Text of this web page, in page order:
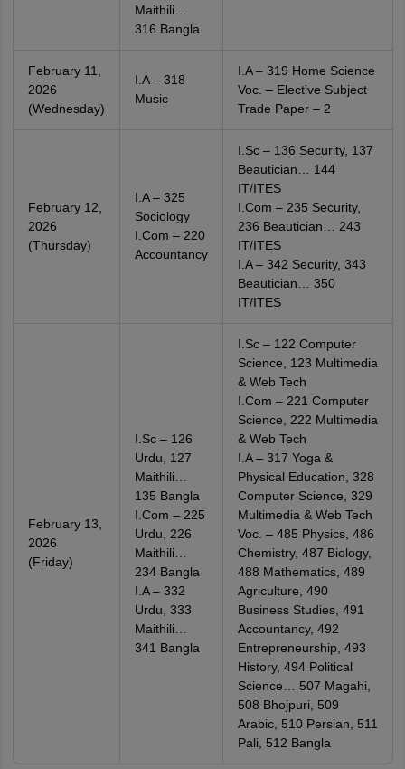
Maithili…
316 Bangla
February 11,
2026
(Wednesday)
I.A – 318
Music
I.A – 319 Home Science
Voc. – Elective Subject
Trade Paper – 2
February 12,
2026
(Thursday)
I.A – 325
Sociology
I.Com – 220
Accountancy
I.Sc – 136 Security, 137
Beautician… 144
IT/ITES
I.Com – 235 Security,
236 Beautician… 243
IT/ITES
I.A – 342 Security, 343
Beautician… 350
IT/ITES
February 13,
2026
(Friday)
I.Sc – 126
Urdu, 127
Maithili…
135 Bangla
I.Com – 225
Urdu, 226
Maithili…
234 Bangla
I.A – 332
Urdu, 333
Maithili…
341 Bangla
I.Sc – 122 Computer
Science, 123 Multimedia
& Web Tech
I.Com – 221 Computer
Science, 222 Multimedia
& Web Tech
I.A – 317 Yoga &
Physical Education, 328
Computer Science, 329
Multimedia & Web Tech
Voc. – 485 Physics, 486
Chemistry, 487 Biology,
488 Mathematics, 489
Agriculture, 490
Business Studies, 491
Accountancy, 492
Entrepreneurship, 493
History, 494 Political
Science… 507 Magahi,
508 Bhojpuri, 509
Arabic, 510 Persian, 511
Pali, 512 Bangla